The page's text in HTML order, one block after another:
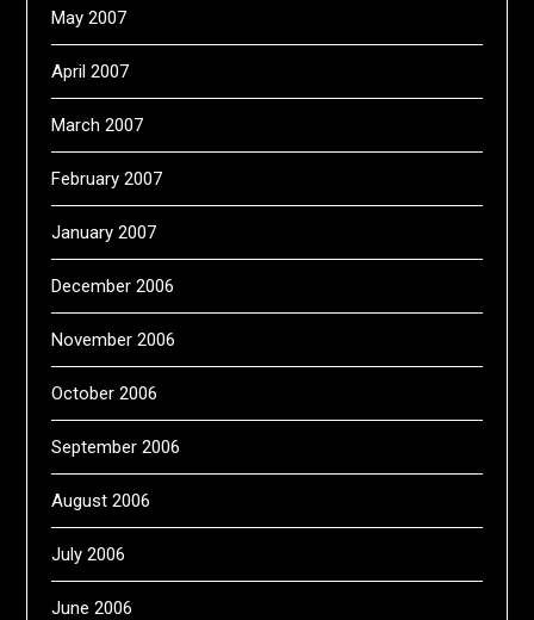
May 2007
April 2007
March 2007
February 2007
January 2007
December 2006
November 2006
October 2006
September 2006
August 2006
July 2006
June 2006